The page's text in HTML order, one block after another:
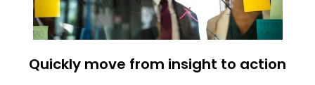
Quickly move from insight to action